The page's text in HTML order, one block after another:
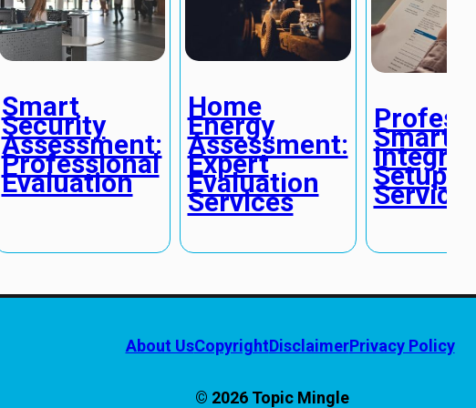
Smart
Security
Assessment:
Professional
Evaluation
Home
Energy
Assessment:
Expert
Evaluation
Services
Smart
Setup
Services
About UsCopyrightDisclaimerPrivacy Policy
© 2026 Topic Mingle